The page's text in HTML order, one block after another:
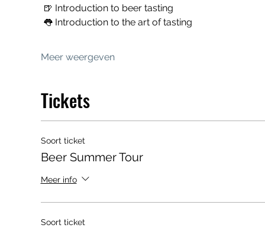
🍺 Introduction to beer tasting
👅 Introduction to the art of tasting
Meer weergeven
Tickets
Soort ticket
Beer Summer Tour
Meer info
Soort ticket